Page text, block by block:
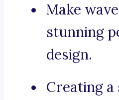
Make
stunning
design.
Creating a